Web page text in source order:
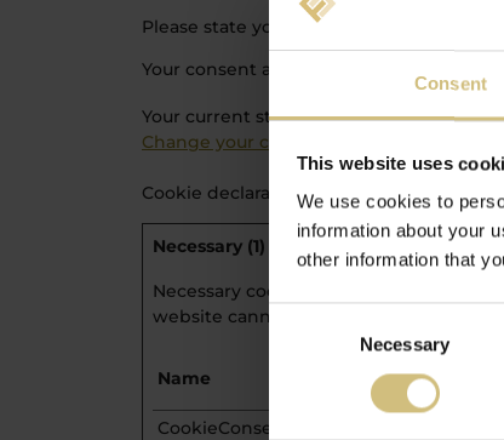
Consent
This website uses
We use cookies to
information about your
other information that
Consent
Necessary
Please state your consent ID and date
Your consent applies to the following
Your current state: Deny.
Change your consent
Cookie declaration last updated on 23/
Necessary (1)
Necessary cookies help make a
website cannot function properly
Name Provider
CookieConsent